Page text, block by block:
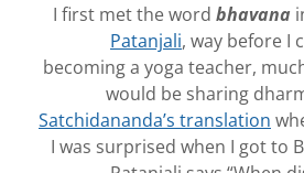
I first met the word bhavana
Patanjali, way before I
becoming a yoga teacher,
would be sharing
Satchidananda’s translation
I was surprised when I got to